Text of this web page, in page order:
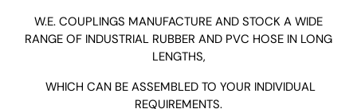
W.E. COUPLINGS MANUFACTURE AND STOCK A WIDE
RANGE OF INDUSTRIAL RUBBER AND PVC HOSE IN LONG
LENGTHS,
WHICH CAN BE ASSEMBLED TO YOUR INDIVIDUAL
REQUIREMENTS.